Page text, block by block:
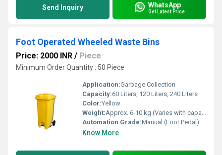
Send Inquiry WhatsApp
Get Latest Price
Foot Operated Wheeled Waste Bins
Price: 2000 INR / Piece
Minimum Order Quantity : 50 Piece
Application:Garbage Collection
Capacity:60 Liters, 120 Liters, 240 Liters
Color:Yellow
Weight:Approx. 6-10 kg (Varies with capacity)
Automation Grade:Manual (Foot Pedal)
Know More